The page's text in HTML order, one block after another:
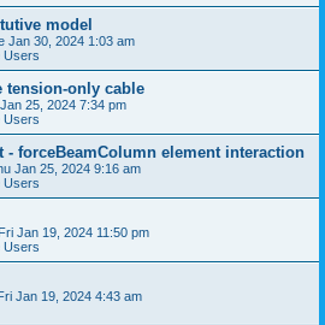
model
Jan 30, 2024 1:03 am
Users
tension-only cable
25, 2024 7:34 pm
Users
- forceBeamColumn element interaction
Jan 25, 2024 9:16 am
Users
Fri Jan 19, 2024 11:50 pm
Users
Jan 19, 2024 4:43 am